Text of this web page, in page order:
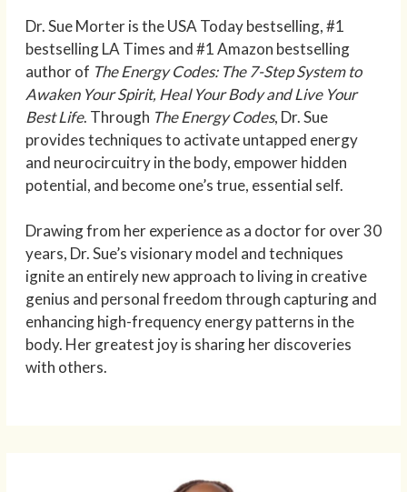
Dr. Sue Morter is the USA Today bestselling, #1
bestselling LA Times and #1 Amazon bestselling
author of The Energy Codes: The 7-Step System to
Awaken Your Spirit, Heal Your Body and Live Your
Best Life. Through The Energy Codes, Dr. Sue
provides techniques to activate untapped energy
and neurocircuitry in the body, empower hidden
potential, and become one’s true, essential self.
Drawing from her experience as a doctor for over 30
years, Dr. Sue’s visionary model and techniques
ignite an entirely new approach to living in creative
genius and personal freedom through capturing and
enhancing high-frequency energy patterns in the
body. Her greatest joy is sharing her discoveries
with others.